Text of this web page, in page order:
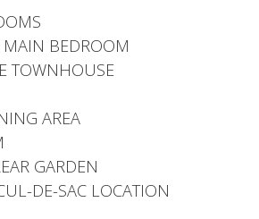
MAIN BEDROOM
TOWNHOUSE
AREA
GARDEN
DE-SAC LOCATION